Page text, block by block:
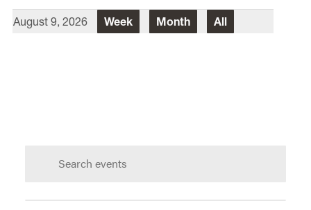
Director Of Law School Events
August 9, 2026 Week Month All
calendar: